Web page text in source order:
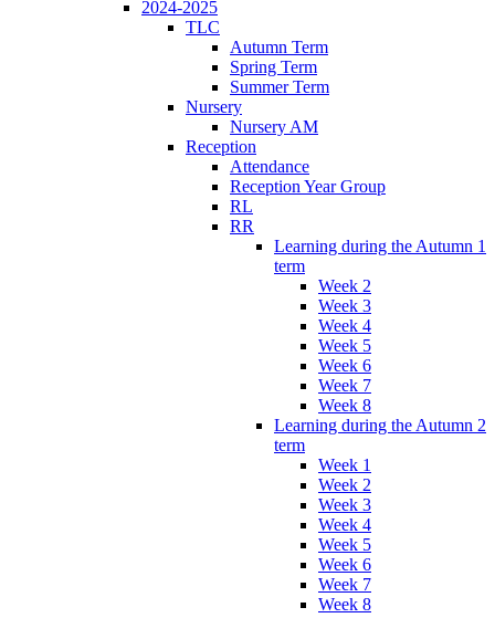
2024-2025
TLC
Autumn Term
Spring Term
Summer Term
Nursery
Nursery AM
Reception
Attendance
Reception Year Group
RL
RR
Learning during the Autumn 1
term
Week 2
Week 3
Week 4
Week 5
Week 6
Week 7
Week 8
Learning during the Autumn 2
term
Week 1
Week 2
Week 3
Week 4
Week 5
Week 6
Week 7
Week 8